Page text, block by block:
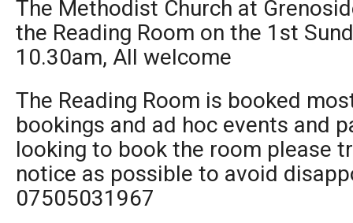
The Methodist Church at
the Reading Room on the 1st
10.30am, All welcome
The Reading Room is booked
bookings and ad hoc events and
looking to book the room please
notice as possible to avoid
07505031967